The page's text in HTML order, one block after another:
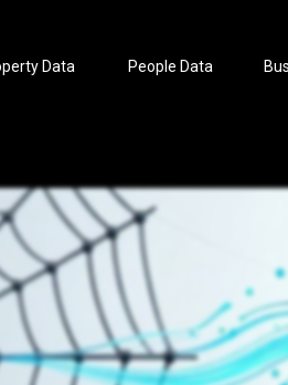
Data People Data